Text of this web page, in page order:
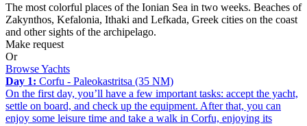
The most colorful places of the Ionian Sea in two weeks. Beaches of
Zakynthos, Kefalonia, Ithaki and Lefkada, Greek cities on the coast
and other sights of the archipelago.
Make request
Or
Browse Yachts
Day 1: Corfu - Paleokastritsa (35 NM)
On the first day, you’ll have a few important tasks: accept the yacht,
settle on board, and check up the equipment. After that, you can
enjoy some leisure time and take a walk in Corfu, enjoying its